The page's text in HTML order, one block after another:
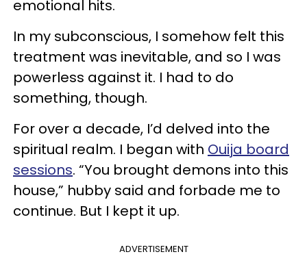
emotional hits.
In my subconscious, I somehow felt this
treatment was inevitable, and so I was
powerless against it. I had to do
something, though.
For over a decade, I’d delved into the
spiritual realm. I began with Ouija board
sessions. “You brought demons into this
house,” hubby said and forbade me to
continue. But I kept it up.
ADVERTISEMENT